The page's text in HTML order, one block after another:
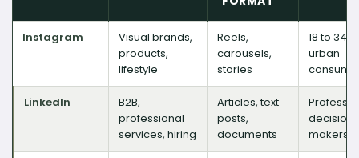
Instagram
Visual brands,
products,
lifestyle
Reels,
carousels,
stories
18 to 34,
urban
LinkedIn
B2B,
professional
services, hiring
Articles, text
posts,
documents
decision-
makers